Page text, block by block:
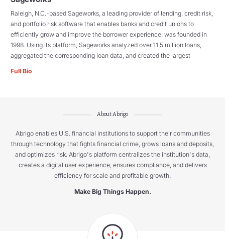
Raleigh, N.C.-based Sageworks, a leading provider of lending, credit risk,
and portfolio risk software that enables banks and credit unions to
efficiently grow and improve the borrower experience, was founded in
1998. Using its platform, Sageworks analyzed over 11.5 million loans,
aggregated the corresponding loan data, and created the largest
Full Bio
About Abrigo
Abrigo enables U.S. financial institutions to support their communities
through technology that fights financial crime, grows loans and deposits,
and optimizes risk. Abrigo's platform centralizes the institution's data,
creates a digital user experience, ensures compliance, and delivers
efficiency for scale and profitable growth.
Make Big Things Happen.